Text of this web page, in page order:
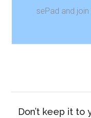
sePad and
Don’t keep it to